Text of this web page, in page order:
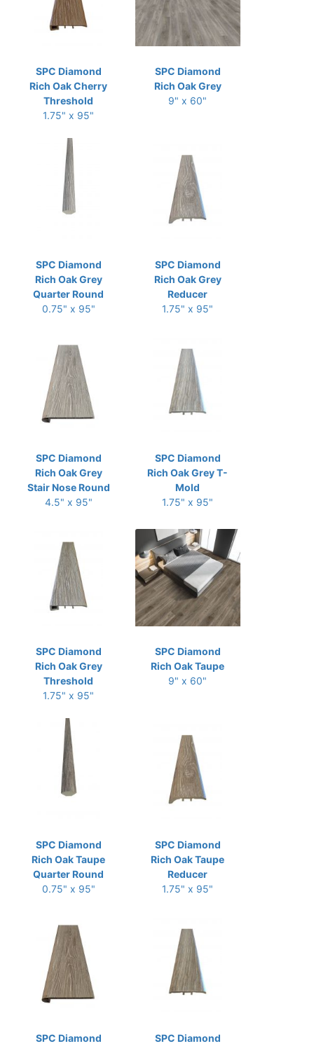
SPC Diamond
Rich Oak Cherry
Threshold
1.75" x 95"
SPC Diamond
Rich Oak Grey
9" x 60"
SPC Diamond
Rich Oak Grey
Quarter Round
0.75" x 95"
SPC Diamond
Rich Oak Grey
Reducer
1.75" x 95"
SPC Diamond
Rich Oak Grey
Stair Nose Round
4.5" x 95"
SPC Diamond
Rich Oak Grey T-
Mold
1.75" x 95"
SPC Diamond
Rich Oak Grey
Threshold
1.75" x 95"
SPC Diamond
Rich Oak Taupe
9" x 60"
SPC Diamond
Rich Oak Taupe
Quarter Round
0.75" x 95"
SPC Diamond
Rich Oak Taupe
Reducer
1.75" x 95"
SPC Diamond
SPC Diamond